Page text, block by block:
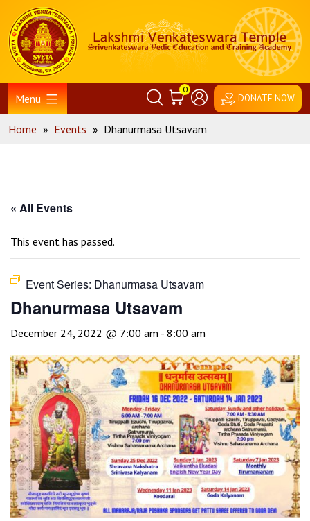
content
Home
Menu
0
DONATE NOW
Home » Events » Dhanurmasa Utsavam
« All Events
This event has passed.
Event Series: Dhanurmasa Utsavam
Dhanurmasa Utsavam
December 24, 2022 @ 7:00 am - 8:00 am